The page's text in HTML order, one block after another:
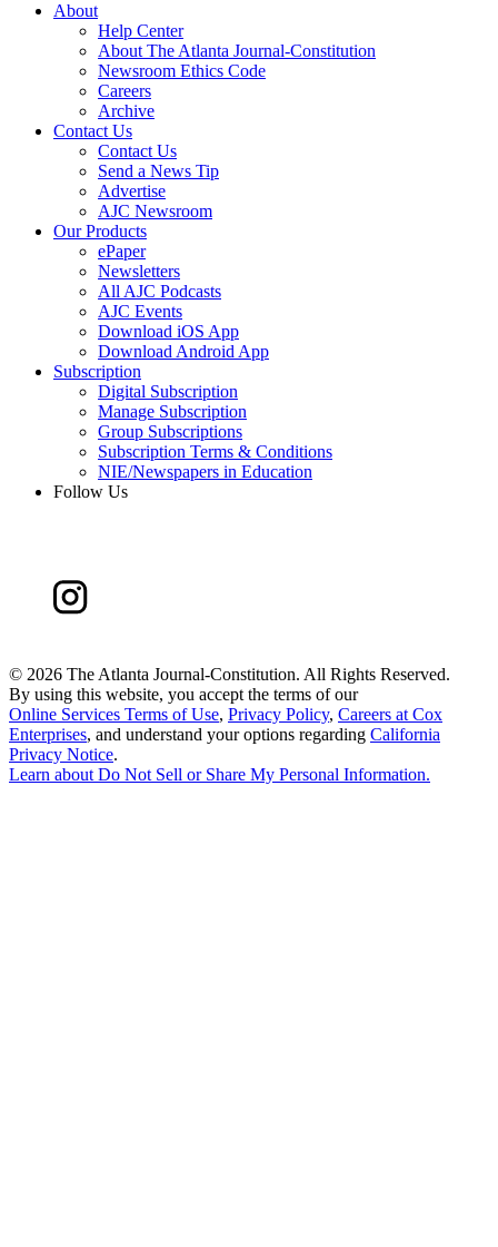
About
Help Center
About The Atlanta Journal-Constitution
Newsroom Ethics Code
Careers
Archive
Contact Us
Contact Us
Send a News Tip
Advertise
AJC Newsroom
Our Products
ePaper
Newsletters
All AJC Podcasts
AJC Events
Download iOS App
Download Android App
Subscription
Digital Subscription
Manage Subscription
Group Subscriptions
Subscription Terms & Conditions
NIE/Newspapers in Education
Follow Us
© 2026 The Atlanta Journal-Constitution. All Rights Reserved.
By using this website, you accept the terms of our
Online Services Terms of Use, Privacy Policy, Careers at Cox
Enterprises, and understand your options regarding California
Privacy Notice.
Learn about Do Not Sell or Share My Personal Information.